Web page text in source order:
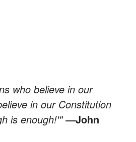
who believe in our
in our Constitution
is enough!'"—John